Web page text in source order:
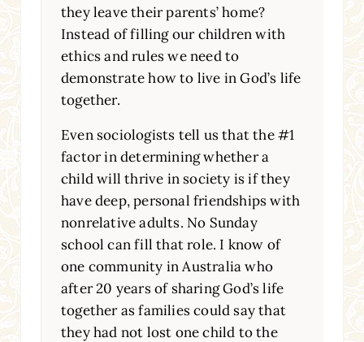
they leave their parents’ home?
Instead of filling our children with
ethics and rules we need to
demonstrate how to live in God’s life
together.
Even sociologists tell us that the #1
factor in determining whether a
child will thrive in society is if they
have deep, personal friendships with
nonrelative adults. No Sunday
school can fill that role. I know of
one community in Australia who
after 20 years of sharing God’s life
together as families could say that
they had not lost one child to the